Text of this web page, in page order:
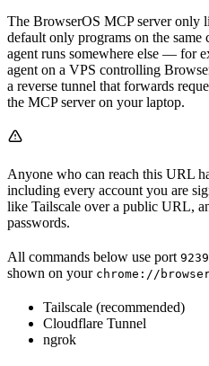
The BrowserOS MCP server only
default only programs on the
agent runs somewhere else — for
agent on a VPS controlling
a reverse tunnel that forwards
the MCP server on your laptop.
Anyone who can reach this URL
including every account you are
like Tailscale over a public URL,
passwords.
All commands below use port 9239
shown on your chrome://
Tailscale (recommended)
Cloudflare Tunnel
ngrok